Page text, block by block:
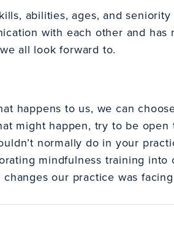
abilities, ages, and
with each other and
all look forward to.
happens to us, we can
might happen, try to be
normally do in your
mindfulness training
our practice was